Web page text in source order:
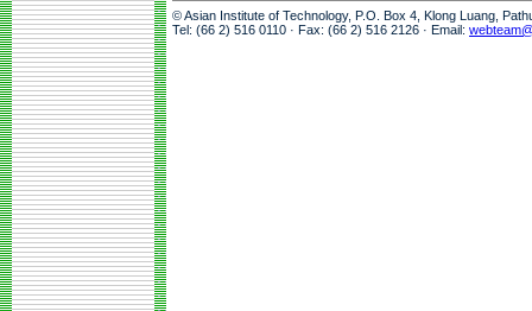
© Asian Institute of Technology, P.O. Box 4, Klong Luang,
Tel: (66 2) 516 0110 · Fax: (66 2) 516 2126 · Email: